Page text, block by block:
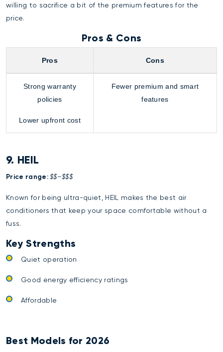
willing to sacrifice a bit of the premium features for the
price.
Pros & Cons
Pros Cons
Strong warranty
policies
Lower upfront cost
Fewer premium and smart
features
9. HEIL
Price range: $$–$$$
Known for being ultra-quiet, HEIL makes the best air
conditioners that keep your space comfortable without a
fuss.
Key Strengths
Quiet operation
Good energy efficiency ratings
Affordable
Best Models for 2026